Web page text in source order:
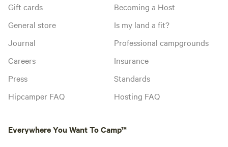
Gift cards
General store
Journal
Careers
Press
Hipcamper FAQ
Becoming a Host
Is my land a fit?
Professional campgrounds
Insurance
Standards
Hosting FAQ
Everywhere You Want To Camp™